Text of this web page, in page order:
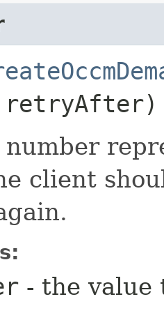
retryAfter)
number
client
- the value